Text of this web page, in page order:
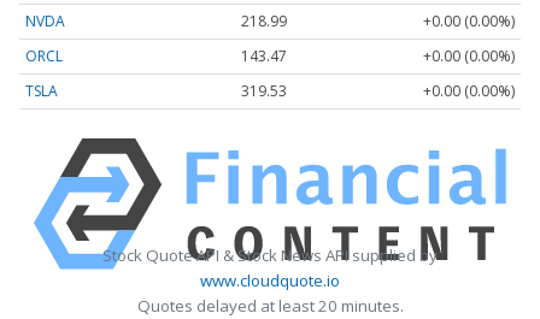
NVDA
218.99
+0.00 (0.00%)
ORCL
143.47
+0.00 (0.00%)
TSLA
319.53 +0.00 (0.00%)
Stock Quote API & Stock News API supplied by
www.cloudquote.io
Quotes delayed at least 20 minutes.